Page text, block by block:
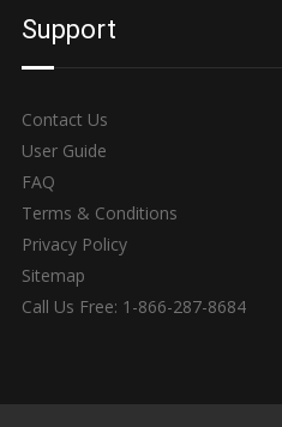
Support
Contact Us
User Guide
FAQ
Terms & Conditions
Privacy Policy
Sitemap
Call Us Free: 1-866-287-8684